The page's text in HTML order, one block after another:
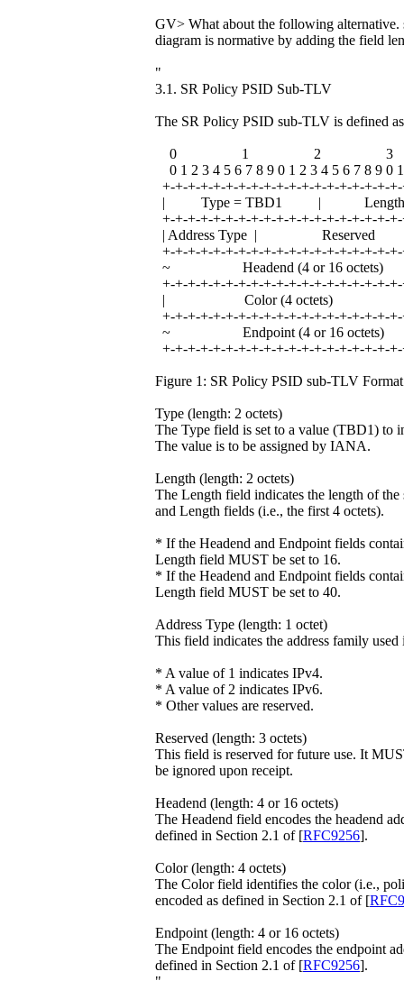
GV> What about the following
diagram is normative by adding the field
"
3.1. SR Policy PSID Sub-TLV
The SR Policy PSID sub-TLV is defined
0 1 2 3
0 1 2 3 4 5 6 7 8 9 0 1 2 3 4 5 6 7 8 9 0
+-+-+-+-+-+-+-+-+-+-+-+-+-+-+-+-+-+-
| Type = TBD1 |
+-+-+-+-+-+-+-+-+-+-+-+-+-+-+-+-+-+-
| Address Type |
+-+-+-+-+-+-+-+-+-+-+-+-+-+-+-+-+-+-
~ Headend (4 or 16
+-+-+-+-+-+-+-+-+-+-+-+-+-+-+-+-+-+-
| Color (4
+-+-+-+-+-+-+-+-+-+-+-+-+-+-+-+-+-+-
~ Endpoint (4 or 16
+-+-+-+-+-+-+-+-+-+-+-+-+-+-+-+-+-+-
Figure 1: SR Policy PSID sub-TLV Format
Type (length: 2 octets)
The Type field is set to a value (TBD1) to
The value is to be assigned by IANA.
Length (length: 2 octets)
The Length field indicates the length of
and Length fields (i.e., the first 4 octets).
* If the Headend and Endpoint fields
Length field MUST be set to 16.
* If the Headend and Endpoint fields
Length field MUST be set to 40.
Address Type (length: 1 octet)
This field indicates the address family
* A value of 1 indicates IPv4.
* A value of 2 indicates IPv6.
* Other values are reserved.
Reserved (length: 3 octets)
This field is reserved for future use. It
be ignored upon receipt.
Headend (length: 4 or 16 octets)
The Headend field encodes the headend
defined in Section 2.1 of [RFC9256].
Color (length: 4 octets)
The Color field identifies the color (i.e.,
encoded as defined in Section 2.1 of [
Endpoint (length: 4 or 16 octets)
The Endpoint field encodes the endpoint
defined in Section 2.1 of [RFC9256].
"